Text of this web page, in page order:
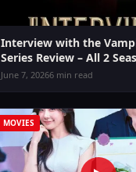
Interview with the
Series Review – All 2
June 7, 20266 min read
MOVIES